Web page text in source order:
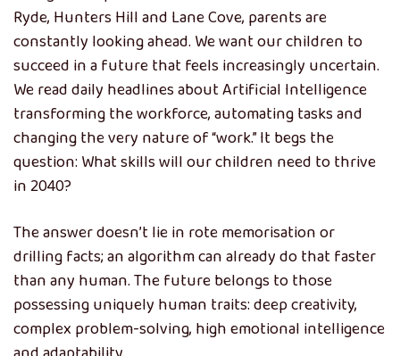
Ryde, Hunters Hill and Lane Cove, parents are
constantly looking ahead. We want our children to
succeed in a future that feels increasingly uncertain.
We read daily headlines about Artificial Intelligence
transforming the workforce, automating tasks and
changing the very nature of “work.” It begs the
question: What skills will our children need to thrive
in 2040?
The answer doesn’t lie in rote memorisation or
drilling facts; an algorithm can already do that faster
than any human. The future belongs to those
possessing uniquely human traits: deep creativity,
complex problem-solving, high emotional intelligence